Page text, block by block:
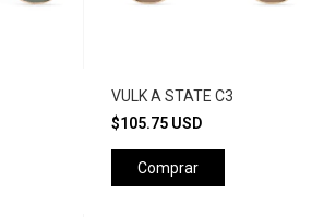
VULK A STATE C3
$105.75 USD
Comprar